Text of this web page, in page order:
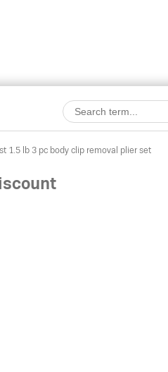
1.5 lb 3 pc body clip removal plier set